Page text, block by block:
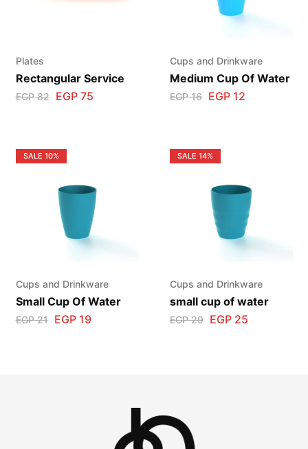
Plates
Rectangular Service
EGP82 EGP75
Cups and Drinkware
Medium Cup Of Water
EGP16 EGP12
SALE 10%
Cups and Drinkware
Small Cup Of Water
EGP21 EGP19
SALE 14%
Cups and Drinkware
small cup of water
EGP29 EGP25